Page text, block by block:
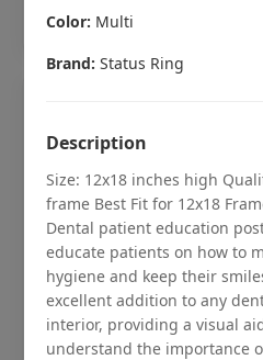
Color: Multi
Brand: Status Ring
Description
Size: 12x18 inches high
frame Best Fit for 12x18
Dental patient education
educate patients on how to
hygiene and keep their
excellent addition to any
interior, providing a visual
understand the importance